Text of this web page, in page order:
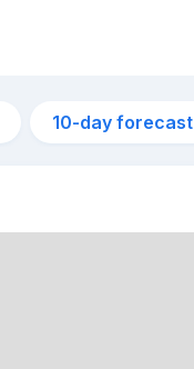
10-day forecast